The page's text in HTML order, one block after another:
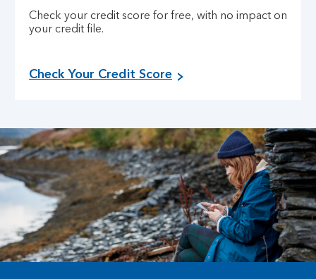
Check your credit score for free, with no impact on
your credit file.
Check Your Credit Score